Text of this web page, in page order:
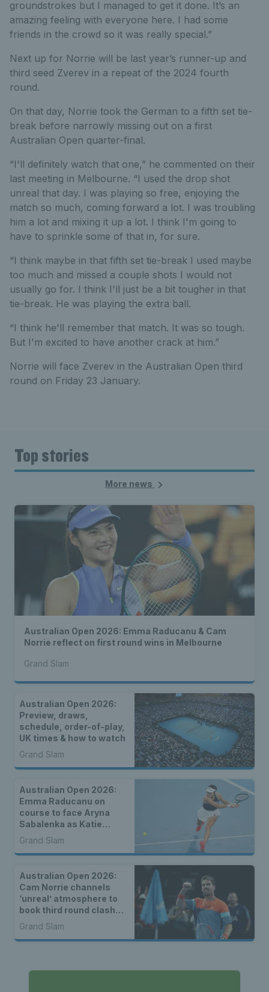
groundstrokes but I managed to get it done. It’s an
amazing feeling with everyone here. I had some
friends in the crowd so it was really special.”
Next up for Norrie will be last year’s runner-up and
third seed Zverev in a repeat of the 2024 fourth
round.
On that day, Norrie took the German to a fifth set tie-
break before narrowly missing out on a first
Australian Open quarter-final.
“I'll definitely watch that one,” he commented on their
last meeting in Melbourne. “I used the drop shot
unreal that day. I was playing so free, enjoying the
match so much, coming forward a lot. I was troubling
him a lot and mixing it up a lot. I think I'm going to
have to sprinkle some of that in, for sure.
“I think maybe in that fifth set tie-break I used maybe
too much and missed a couple shots I would not
usually go for. I think I'll just be a bit tougher in that
tie-break. He was playing the extra ball.
“I think he'll remember that match. It was so tough.
But I'm excited to have another crack at him.”
Norrie will face Zverev in the Australian Open third
round on Friday 23 January.
Top stories
More news
Australian Open 2026: Emma Raducanu & Cam
Norrie reflect on first round wins in Melbourne
Grand Slam
Australian Open 2026:
Preview, draws,
schedule, order-of-play,
UK times & how to watch
Grand Slam
Australian Open 2026:
Emma Raducanu on
course to face Aryna
Sabalenka as Katie
Boulter, Sonay Kartal &
Arthur Fery draw seeds
Grand Slam
Australian Open 2026:
Cam Norrie channels
‘unreal’ atmosphere to
book third round clash
with Alexander Zverev
Grand Slam